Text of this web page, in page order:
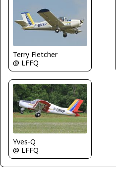
Terry Fletcher
@ LFFQ
Yves-Q
@ LFFQ